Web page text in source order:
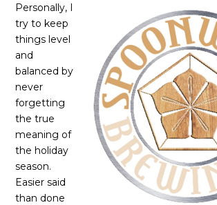
Personally, I
try to keep
things level
and
balanced by
never
forgetting
the true
meaning of
the holiday
season.
Easier said
than done